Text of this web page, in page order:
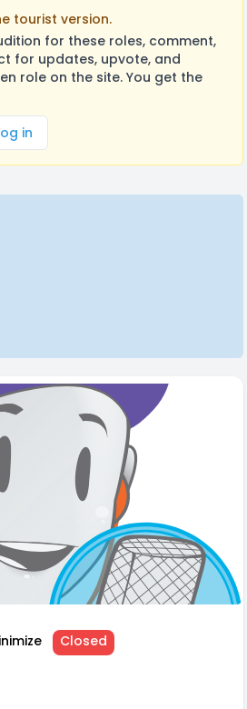
tourist version.
for these roles, comment,
for updates, upvote, and
role on the site. You get the
in
Closed